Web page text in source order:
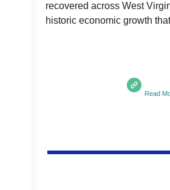
recovered across West
historic economic growth
Read